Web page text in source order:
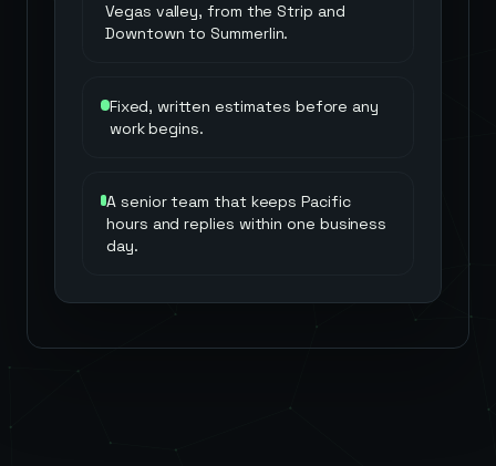
Vegas valley, from the Strip and
Downtown to Summerlin.
Fixed, written estimates before any
work begins.
A senior team that keeps Pacific
hours and replies within one business
day.